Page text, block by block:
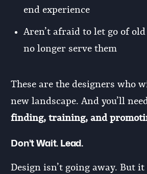
end experience
Aren’t afraid to let go of
no longer serve them
These are the designers who
new landscape. And you’ll
finding, training, and
Don’t Wait. Lead.
Design isn’t going away. But